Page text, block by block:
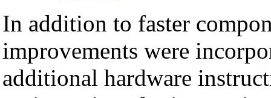
In addition to faster
improvements were
additional hardware